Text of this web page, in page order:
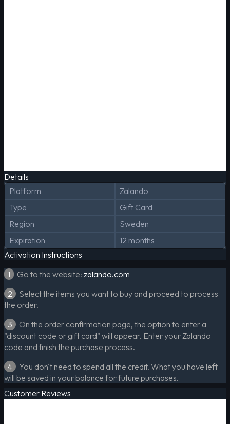
Details
Platform
Zalando
Type
Gift Card
Region
Sweden
Expiration
12 months
Activation Instructions
1
Go to the website: zalando.com
2
Select the items you want to buy and proceed to process
the order.
3
On the order confirmation page, the option to enter a
"discount code or gift card" will appear. Enter your Zalando
code and finish the purchase process.
4
You don't need to spend all the credit. What you have left
will be saved in your balance for future purchases.
Customer Reviews